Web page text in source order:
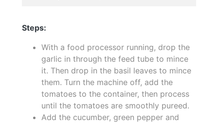
Steps:
With a food processor running, drop the
garlic in through the feed tube to mince
it. Then drop in the basil leaves to mince
them. Turn the machine off, add the
tomatoes to the container, then process
until the tomatoes are smoothly pureed.
Add the cucumber, green pepper and